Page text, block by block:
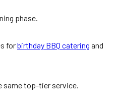
phase.
forbirthday BBQ catering and
same top-tier service.